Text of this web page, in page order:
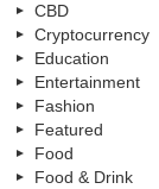
CBD
Cryptocurrency
Education
Entertainment
Fashion
Featured
Food
Food & Drink